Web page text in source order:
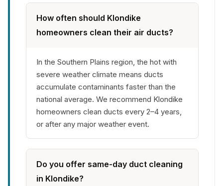
How often should Klondike
homeowners clean their air ducts?
In the Southern Plains region, the hot with
severe weather climate means ducts
accumulate contaminants faster than the
national average. We recommend Klondike
homeowners clean ducts every 2–4 years,
or after any major weather event.
Do you offer same-day duct cleaning
in Klondike?